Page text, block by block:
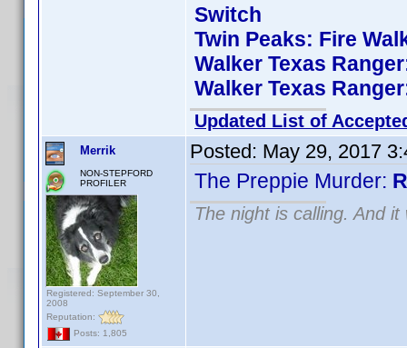
Switch
Twin Peaks: Fire
Walker Texas
Walker Texas
Updated List of
Merrik
NON-STEPFORD
PROFILER
Registered: September 30,
2008
Reputation:
Posts: 1,805
Posted: May 29, 2017
The Preppie Murder:
The night is calling. And